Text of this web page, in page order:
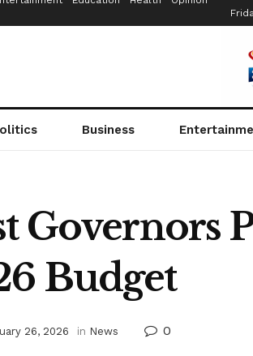
Business
Governors
Budget
26, 2026 in News 0